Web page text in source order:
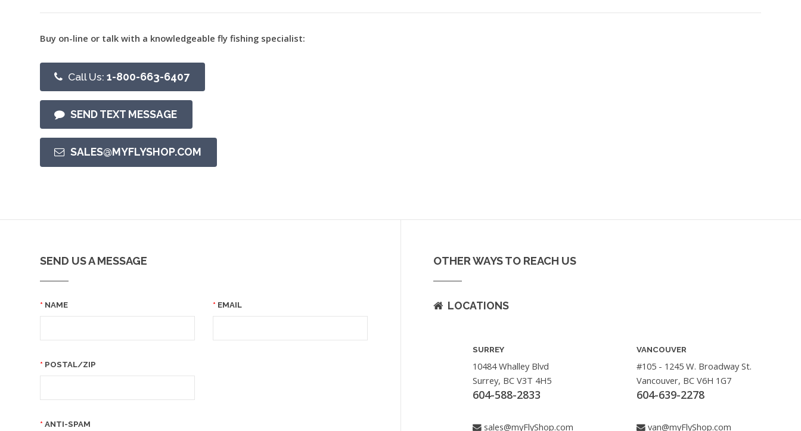
Buy on-line or talk with a knowledgeable fly fishing specialist:
Call Us: 1-800-663-6407
SEND TEXT MESSAGE
SALES@MYFLYSHOP.COM
SEND US A MESSAGE
NAME EMAIL
POSTAL/ZIP
ANTI-SPAM
OTHER WAYS TO REACH US
LOCATIONS
SURREY
10484 Whalley Blvd
Surrey, BC V3T 4H5
604-588-2833
sales@myFlyShop.com
VANCOUVER
#105 - 1245 W. Broadway St.
Vancouver, BC V6H 1G7
604-639-2278
van@myFlyShop.com